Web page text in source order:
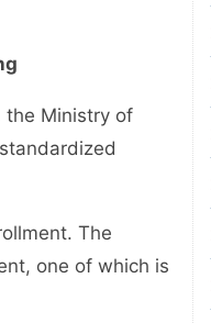
Ministry of
The
one of which is